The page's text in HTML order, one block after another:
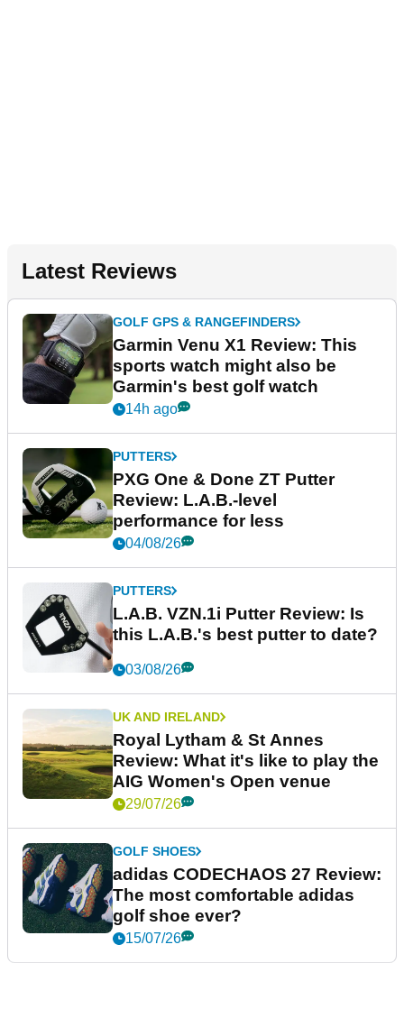
Latest Reviews
GOLF GPS & RANGEFINDERS
Garmin Venu X1 Review: This
sports watch might also be
Garmin's best golf watch
14h ago
PUTTERS
PXG One & Done ZT Putter
Review: L.A.B.-level
performance for less
04/08/26
PUTTERS
L.A.B. VZN.1i Putter Review: Is
this L.A.B.'s best putter to date?
03/08/26
UK AND IRELAND
Royal Lytham & St Annes
Review: What it's like to play the
AIG Women's Open venue
29/07/26
GOLF SHOES
adidas CODECHAOS 27 Review:
The most comfortable adidas
golf shoe ever?
15/07/26